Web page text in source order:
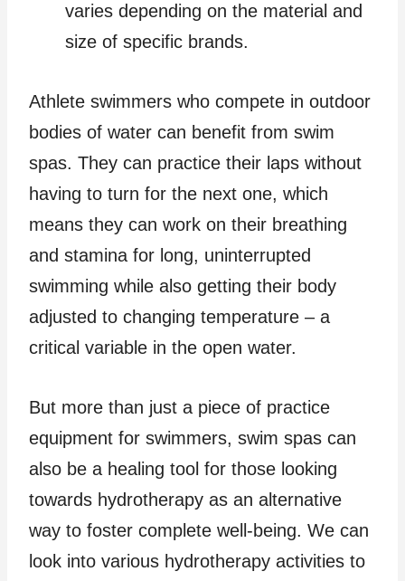
varies depending on the material and
size of specific brands.
Athlete swimmers who compete in outdoor
bodies of water can benefit from swim
spas. They can practice their laps without
having to turn for the next one, which
means they can work on their breathing
and stamina for long, uninterrupted
swimming while also getting their body
adjusted to changing temperature – a
critical variable in the open water.
But more than just a piece of practice
equipment for swimmers, swim spas can
also be a healing tool for those looking
towards hydrotherapy as an alternative
way to foster complete well-being. We can
look into various hydrotherapy activities to